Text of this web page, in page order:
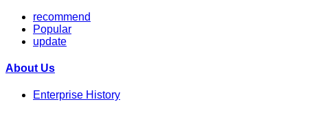
recommend
Popular
update
About Us
Enterprise History